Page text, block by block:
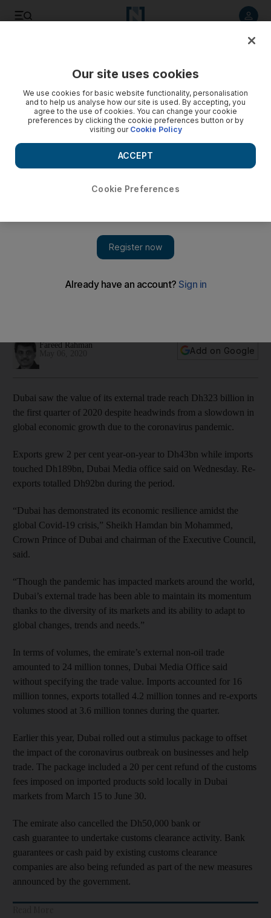
despite coronavirus crisis
Fareed Rahman
Add on Google
Dubai saw the value of its external trade reach Dh323 billion in
the first quarter of 2020 despite headwinds from a slowdown in
global economic growth due to the coronavirus pandemic.
Exports grew 2 per cent year-on-year to Dh43bn while imports
touched Dh189bn, Dubai Media office said on Wednesday. Re-
exports totalled Dh92bn during the period.
“Dubai has demonstrated its economic resilience amidst the
global Covid-19 crisis,” Sheikh Hamdan bin Mohammed,
Crown Prince of Dubai and chairman of the Executive Council,
said.
“Though the pandemic has impacted markets around the world,
Dubai’s external trade has been able to maintain its momentum
thanks to the diversity of its markets and its ability to adapt to
global changes, trends and needs.”
In terms of volumes, the emirate’s external non-oil trade
amounted to 24 million tonnes, Dubai Media Office said
without specifying the trade value. Imports accounted for 16
million tonnes, exports totalled 4.2 million tonnes and re-exports
volumes stood at 3.6 million tonnes during the quarter.
Earlier this year, Dubai rolled out a stimulus package to offset
the impact of the coronavirus outbreak on businesses and help
trade. The package included a 20 per cent refund of the customs
fees imposed on imported products sold locally in Dubai
markets from March 15 to June 30.
The emirate also cancelled the Dh50,000 bank or
cash guarantee to undertake customs clearance activity. Bank
guarantees or cash paid by existing customs clearance
companies are also being refunded as part of the new measures
announced by the government.
Our site uses cookies
We use cookies for basic website functionality, personalisation
and to help us analyse how our site is used. By accepting, you
agree to the use of cookies. You can change your cookie
preferences by clicking the cookie preferences button or by
visiting our Cookie Policy
Cookie Preferences
ACCEPT